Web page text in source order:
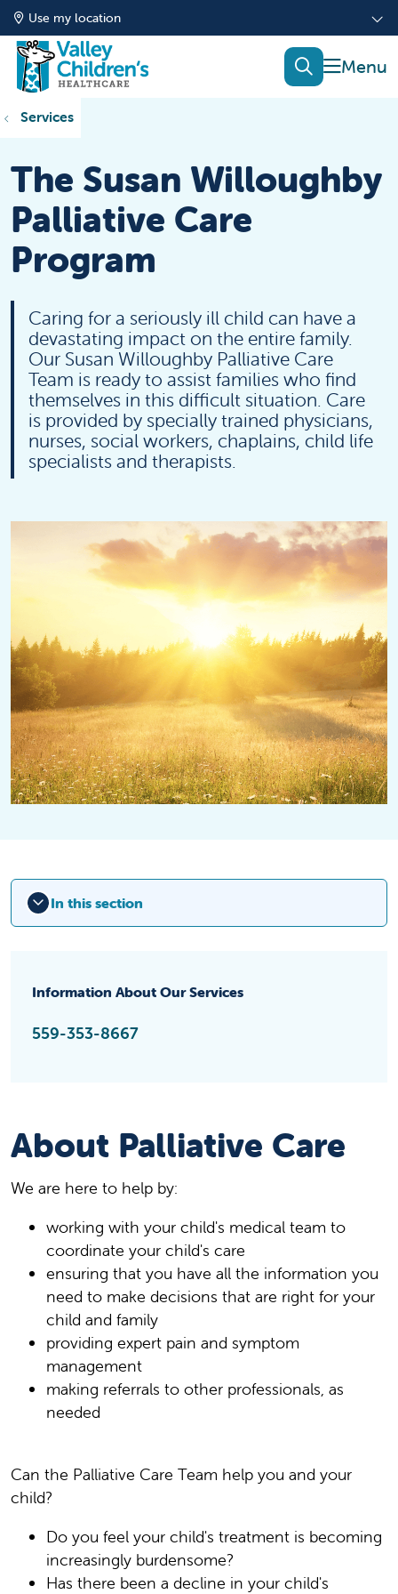
Use my location
show
search
Services
The Susan Willoughby
Palliative Care
Program
Caring for a seriously ill child can have a
devastating impact on the entire family.
Our Susan Willoughby Palliative Care
Team is ready to assist families who find
themselves in this difficult situation. Care
is provided by specially trained physicians,
nurses, social workers, chaplains, child life
specialists and therapists.
In this section
Information About Our Services
559-353-8667
About Palliative Care
We are here to help by:
working with your child's medical team to
coordinate your child's care
ensuring that you have all the information you
need to make decisions that are right for your
child and family
providing expert pain and symptom
management
making referrals to other professionals, as
needed
Can the Palliative Care Team help you and your
child?
Do you feel your child's treatment is becoming
increasingly burdensome?
Has there been a decline in your child's